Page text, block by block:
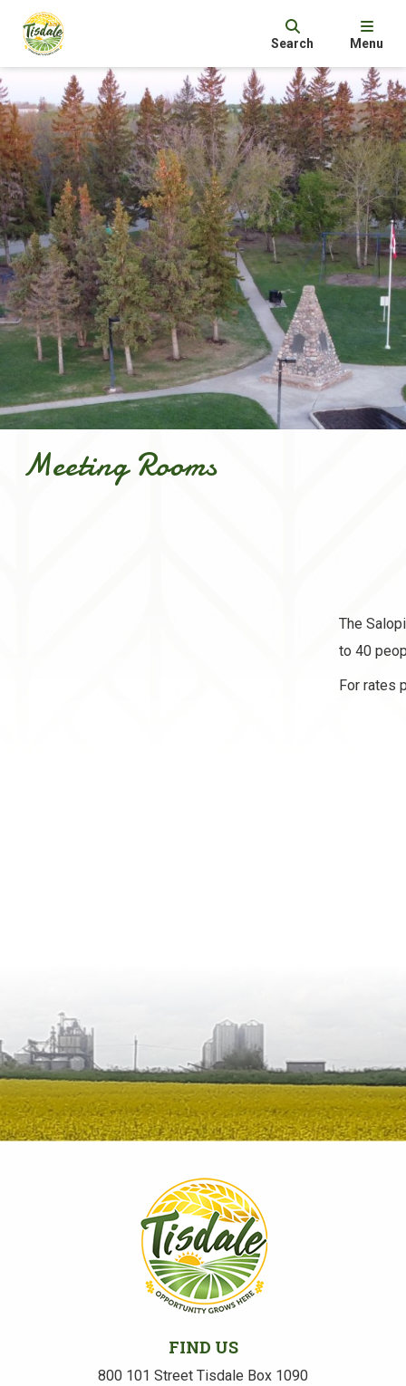
Search Menu
Meeting Rooms
The
to 40
For rates
FIND US
800 101 Street Tisdale Box 1090